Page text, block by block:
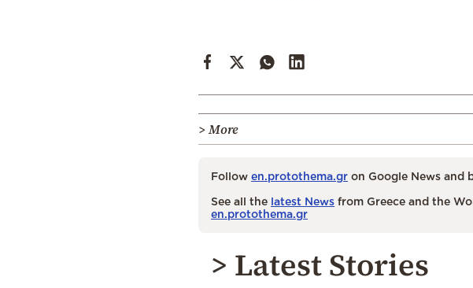
> More
Follow en.protothema.gr on Google News and
See all the latest News from Greece and the
en.protothema.gr
> Latest Stories